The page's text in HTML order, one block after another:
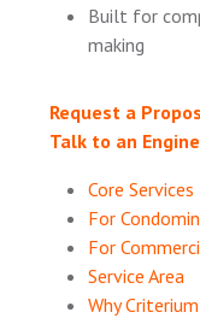
Built for
making
Request a
Talk to an
Core Services
For
For
Service Area
Why